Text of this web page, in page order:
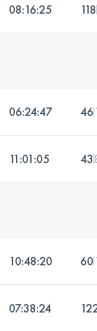
08:16:25 118
06:24:47 46
11:01:05 43
10:48:20 60
07:38:24